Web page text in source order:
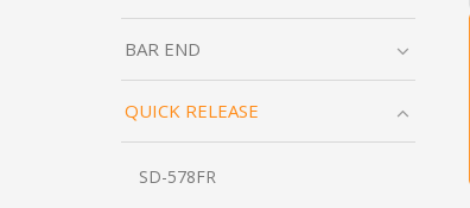
BAR END
QUICK RELEASE
SD-578FR